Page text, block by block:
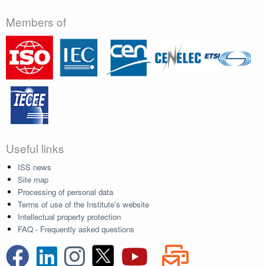
Members of
Useful links
ISS news
Site map
Processing of personal data
Terms of use of the Institute's website
Intellectual property protection
FAQ - Frequently asked questions